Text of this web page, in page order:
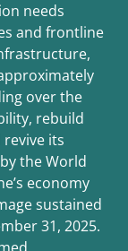
needs
and frontline
over the
rebuild
its
the World
economy
sustained
31, 2025.